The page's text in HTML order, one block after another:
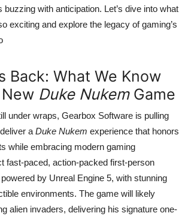
buzzing with anticipation. Let’s dive into what
exciting and explore the legacy of gaming’s
Back: What We Know
Duke NukemGame
under wraps, Gearbox Software is pulling
a Duke Nukem experience that honors
while embracing modern gaming
fast-paced, action-packed first-person
by Unreal Engine 5, with stunning
environments. The game will likely
alien invaders, delivering his signature one-